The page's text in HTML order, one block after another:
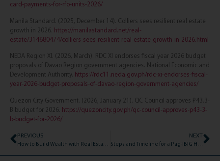
card-payments-for-rfo-units-2026/
Manila Standard. (2025, December 14). Colliers sees resilient real estate
growth in 2026. https://manilastandard.net/real-
estate/314680474/colliers-sees-resilient-real-estate-growth-in-2026.html
NEDA Region XI. (2026, March). RDC XI endorses fiscal year 2026 budget
proposals of Davao Region government agencies. National Economic and
Development Authority. https://rdc11.neda.gov.ph/rdc-xi-endorses-fiscal-
year-2026-budget-proposals-of-davao-region-government-agencies/
Quezon City Government. (2026, January 21). QC Council approves P43.3-
B budget for 2026. https://quezoncity.gov.ph/qc-council-approves-p43-3-
b-budget-for-2026/
PREVIOUS
How to Build Wealth with Real Estate: A Simple Guide for 2026
NEXT
Steps and Timeline for a Pag-IBIG Housing Loan in the Philippines